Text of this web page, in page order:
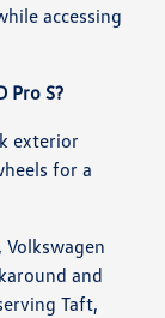
accessing
Pro S?
exterior
for a
and
Taft,